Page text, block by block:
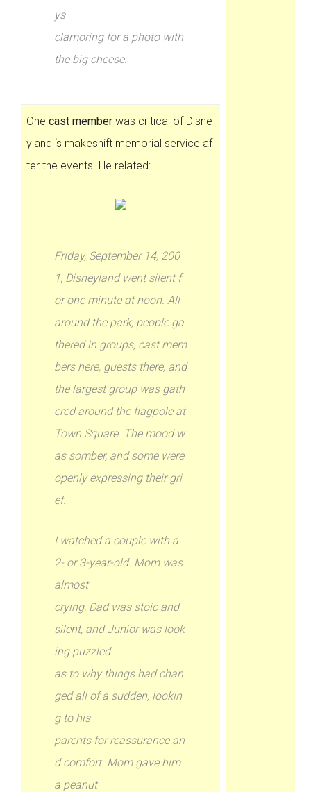
ys
clamoring for a photo with
the big cheese.
Onecast member was critical of Disne
yland ‘s makeshift memorial service af
ter the events. He related:
Friday, September 14, 200
1, Disneyland went silent f
or one minute at noon. All
around the park, people ga
thered in groups, cast mem
bers here, guests there, and
the largest group was gath
ered around the flagpole at
Town Square. The mood w
as somber, and some were
openly expressing their gri
ef.
I watched a couple with a
2- or 3-year-old. Mom was
almost
crying, Dad was stoic and
silent, and Junior was look
ing puzzled
as to why things had chan
ged all of a sudden, lookin
g to his
parents for reassurance an
d comfort. Mom gave him
a peanut